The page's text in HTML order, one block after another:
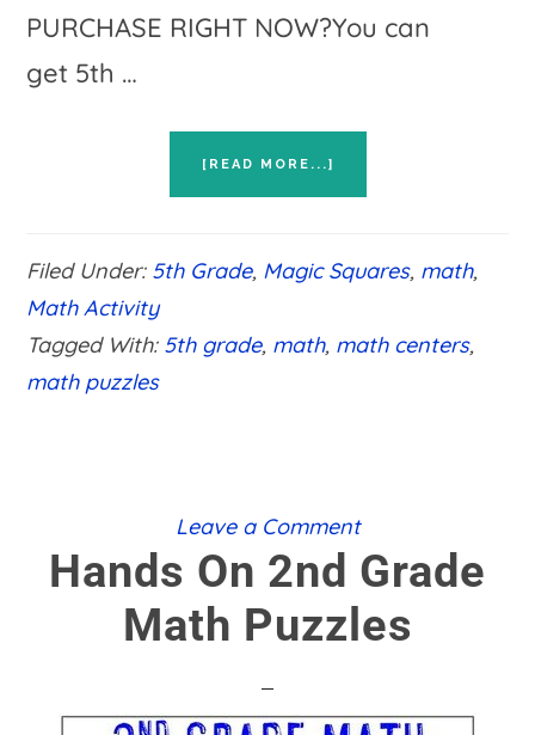
PURCHASE RIGHT NOW?You can
get 5th …
[READ MORE...]
MATH
Filed Under: 5th Grade, Magic Squares, math,
Math Activity
Tagged With: 5th grade, math, math centers,
math puzzles
Leave a Comment
Hands On 2nd Grade
Math Puzzles